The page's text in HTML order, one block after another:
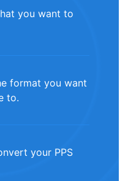
you want to
format you want
to.
your PPS